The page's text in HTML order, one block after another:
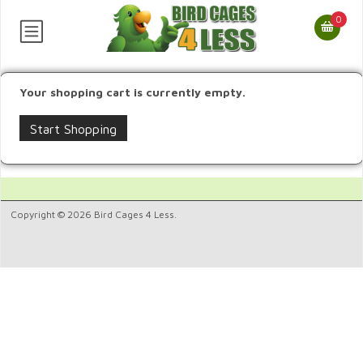
0
Your shopping cart is currently empty.
Start Shopping
Copyright © 2026 Bird Cages 4 Less.